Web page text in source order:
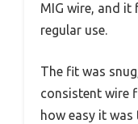
MIG wire, and it
regular use.
The fit was
consistent wire
how easy it